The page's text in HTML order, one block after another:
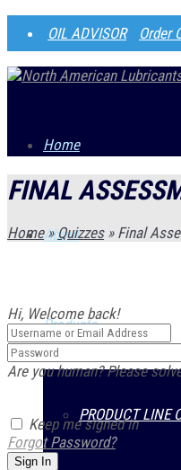
OIL ADVISOR Order
Home
About
Products
PRODUCT LINE
FINAL
Home » Quizzes »Final
Hi, Welcome back!
Are you human? Please
Keep me signed in
Forgot Password?
Sign In